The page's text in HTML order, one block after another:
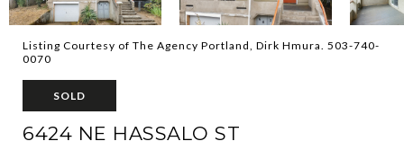
Listing Courtesy of The Agency Portland, Dirk Hmura. 503-740-
0070
SOLD
6424 NE HASSALO ST